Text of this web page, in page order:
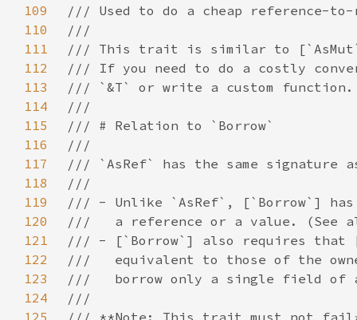
109
110
111
112
113
114
115
116
117
118
119
120
121
122
123
124
125